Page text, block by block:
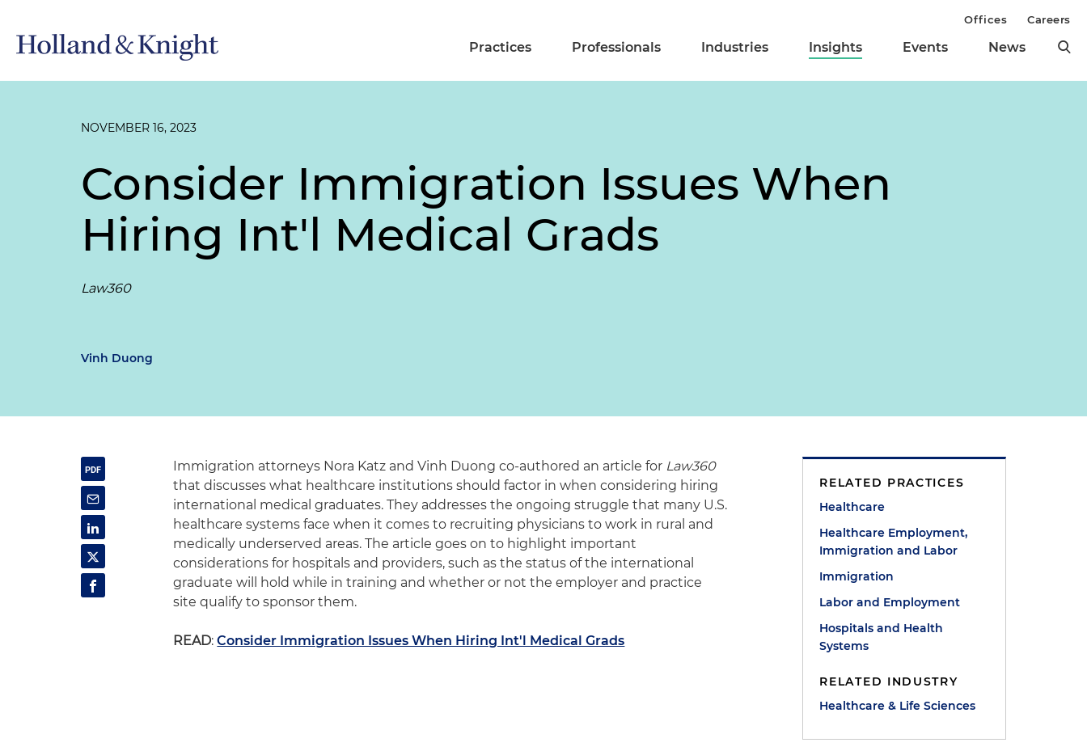
Practices Professionals Industries Insights Events News
Offices Careers
NOVEMBER 16, 2023
Consider Immigration Issues When
Hiring Int'l Medical Grads
Law360
Vinh Duong
Immigration attorneys Nora Katz and Vinh Duong co-authored an article for Law360
that discusses what healthcare institutions should factor in when considering hiring
international medical graduates. They addresses the ongoing struggle that many U.S.
healthcare systems face when it comes to recruiting physicians to work in rural and
medically underserved areas. The article goes on to highlight important
considerations for hospitals and providers, such as the status of the international
graduate will hold while in training and whether or not the employer and practice
site qualify to sponsor them.
READ:Consider Immigration Issues When Hiring Int'l Medical Grads
RELATED PRACTICES
Healthcare
Healthcare Employment,
Immigration and Labor
Immigration
Labor and Employment
Hospitals and Health
Systems
RELATED INDUSTRY
Healthcare & Life Sciences